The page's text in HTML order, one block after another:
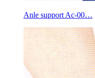
Anle support Ac-00…